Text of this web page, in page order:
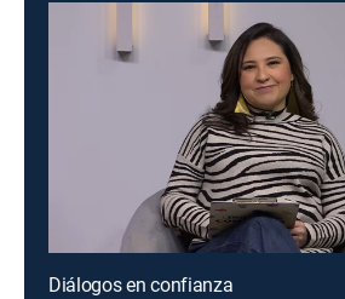
Diálogos en confianza